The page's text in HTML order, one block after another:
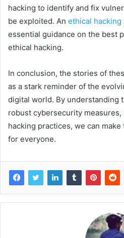
hacking to identify and fix
be exploited. An ethical hacking
essential guidance on the best
ethical hacking.
In conclusion, the stories of
as a stark reminder of the
digital world. By understanding
robust cybersecurity measures,
hacking practices, we can
for everyone.